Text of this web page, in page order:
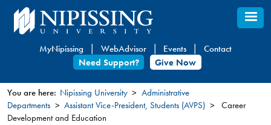
Skip
to
content
MyNipissing WebAdvisor Events
Contact
Need Support?
Give Now
You
You are here: Nipissing University
Administrative
Departments
Assistant Vice-President, Students (AVPS)
Career
Development and Education